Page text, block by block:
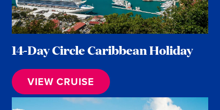
14-Day Circle Caribbean Holiday
VIEW CRUISE